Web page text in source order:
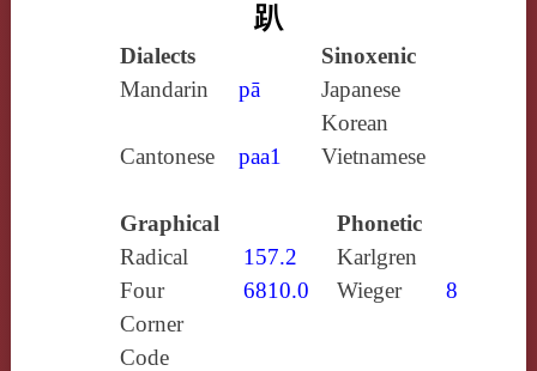
趴
Dialects
Sinoxenic
Mandarin
pā
Japanese
Korean
Cantonese
paa1 Vietnamese
Graphical
Phonetic
Radical
157.2
Karlgren
Four
Corner
Code
6810.0 Wieger 8